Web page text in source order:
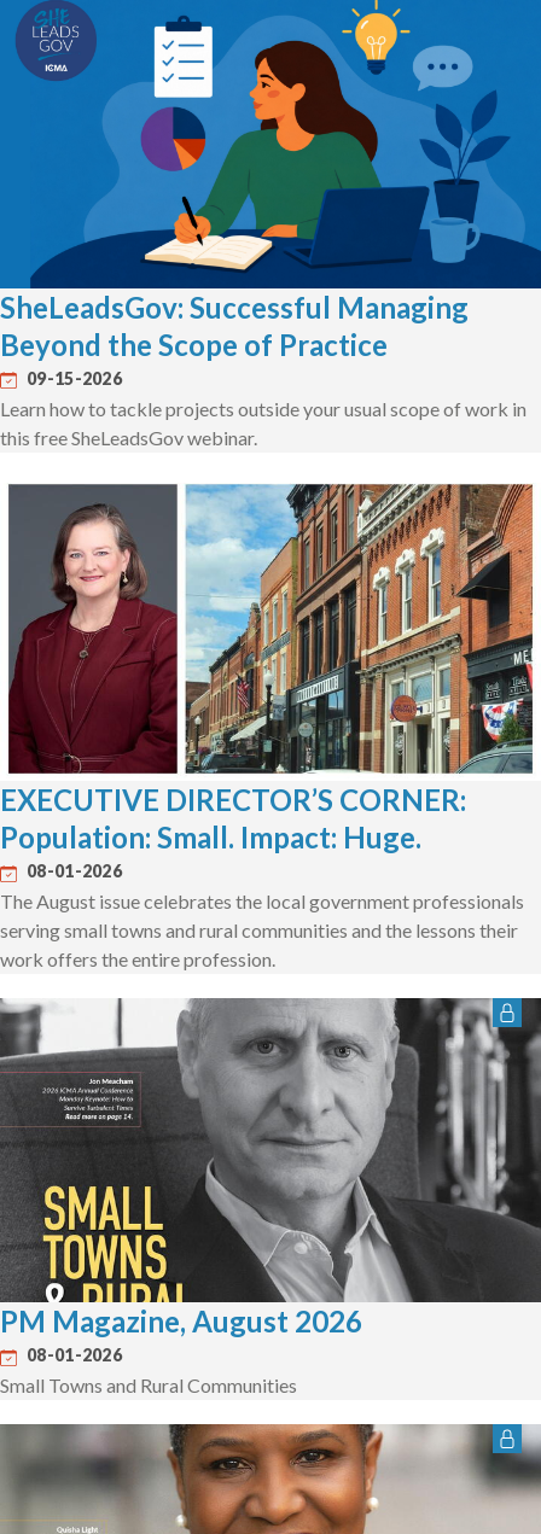
SheLeadsGov: Successful Managing
Beyond the Scope of Practice
09-15-2026
Learn how to tackle projects outside your usual scope of work in
this free SheLeadsGov webinar.
EXECUTIVE DIRECTOR’S CORNER:
Population: Small. Impact: Huge.
08-01-2026
The August issue celebrates the local government professionals
serving small towns and rural communities and the lessons their
work offers the entire profession.
PM Magazine, August 2026
08-01-2026
Small Towns and Rural Communities